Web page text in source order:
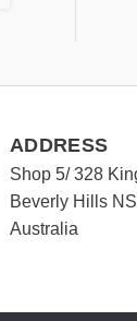
ADDRESS
Shop 5/ 328
Beverly Hills
Australia